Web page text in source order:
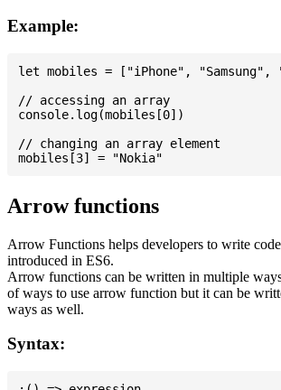
Example:
let mobiles = ["iPhone", "Samsung",
// accessing an array
console.log(mobiles[0])
// changing an array element
Arrow functions
Arrow Functions helps developers to write
introduced in ES6.
Arrow functions can be written in multiple
of ways to use arrow function but it can be
ways as well.
Syntax: